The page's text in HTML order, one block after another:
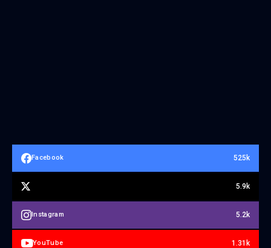
Facebook 525k
5.9k
Instagram 5.2k
YouTube 1.31k